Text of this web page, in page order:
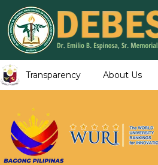
Transparency About Us